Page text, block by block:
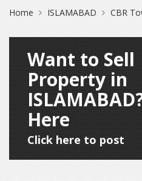
Home ISLAMABAD CBR
Want to Sell
Property in
Here
Click here to post